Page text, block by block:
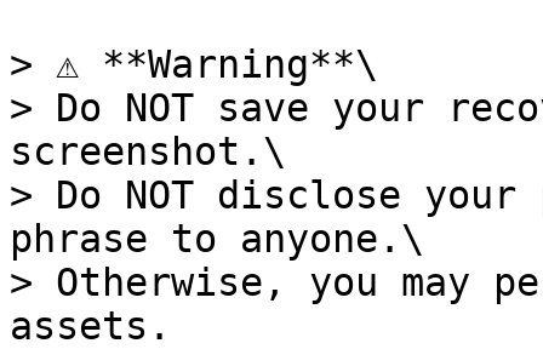
> ⚠️ **Warning**\
> Do NOT save your
screenshot.\
> Do NOT disclose
phrase to anyone.\
> Otherwise, you may
assets.